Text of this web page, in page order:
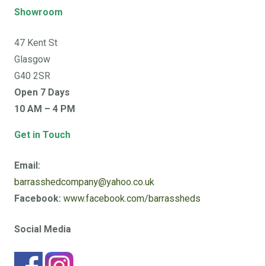
Showroom
47 Kent St
Glasgow
G40 2SR
Open 7 Days
10 AM – 4 PM
Get in Touch
Email:
barrasshedcompany@yahoo.co.uk
Facebook: www.facebook.com/barrassheds
Social Media